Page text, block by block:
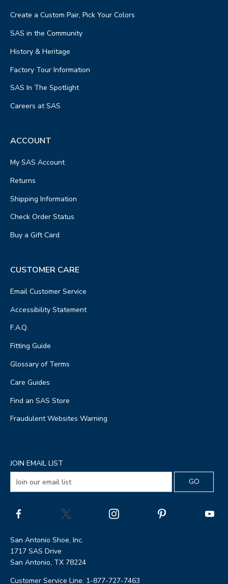
Create a Custom Pair, Pick Your Colors
SAS in the Community
History & Heritage
Factory Tour Information
SAS In The Spotlight
Careers at SAS
ACCOUNT
My SAS Account
Returns
Shipping Information
Check Order Status
Buy a Gift Card
CUSTOMER CARE
Email Customer Service
Accessibility Statement
F.A.Q.
Fitting Guide
Glossary of Terms
Care Guides
Find an SAS Store
Fraudulent Websites Warning
JOIN EMAIL LIST
San Antonio Shoe, Inc.
1717 SAS Drive
San Antonio, TX 78224
Customer Service Line: 1-877-727-7463